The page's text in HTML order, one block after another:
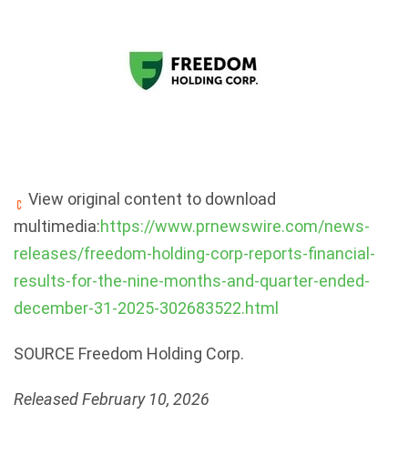
View original content to download
multimedia:https://www.prnewswire.com/news-
releases/freedom-holding-corp-reports-financial-
results-for-the-nine-months-and-quarter-ended-
december-31-2025-302683522.html
SOURCE Freedom Holding Corp.
Released February 10, 2026